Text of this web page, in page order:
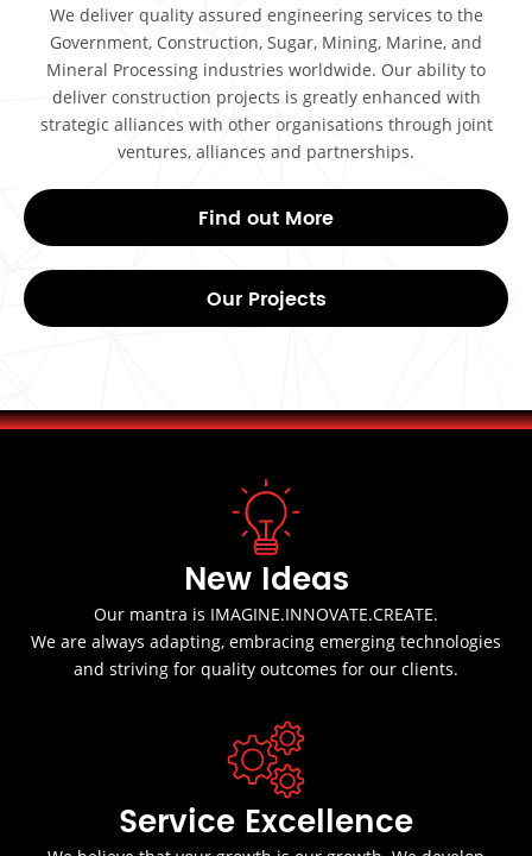
We deliver quality assured engineering services to the
Government, Construction, Sugar, Mining, Marine, and
Mineral Processing industries worldwide. Our ability to
deliver construction projects is greatly enhanced with
strategic alliances with other organisations through joint
ventures, alliances and partnerships.
Find out More
Our Projects
New Ideas
Our mantra is IMAGINE.INNOVATE.CREATE.
We are always adapting, embracing emerging technologies
and striving for quality outcomes for our clients.
Service Excellence